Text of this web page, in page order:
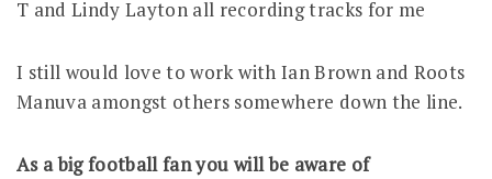
T and Lindy Layton all recording tracks for me
I still would love to work with Ian Brown and Roots
Manuva amongst others somewhere down the line.
As a big football fan you will be aware of